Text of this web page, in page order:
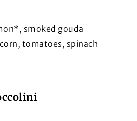
smoked gouda
tomatoes, spinach